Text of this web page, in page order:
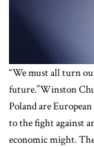
“We must all turn
future.”Winston
Poland are
to the fight against
economic might.